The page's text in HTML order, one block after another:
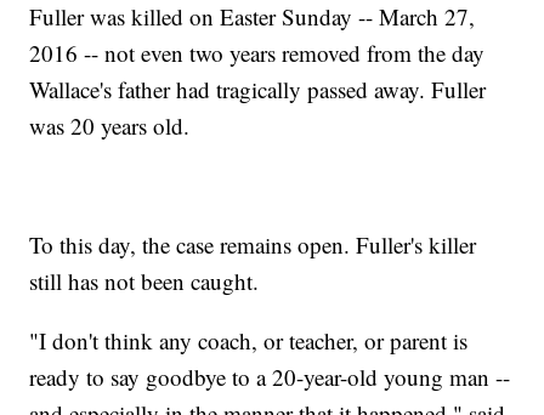
Fuller was killed on Easter Sunday -- March 27,
2016 -- not even two years removed from the day
Wallace's father had tragically passed away. Fuller
was 20 years old.
To this day, the case remains open. Fuller's killer
still has not been caught.
"I don't think any coach, or teacher, or parent is
ready to say goodbye to a 20-year-old young man --